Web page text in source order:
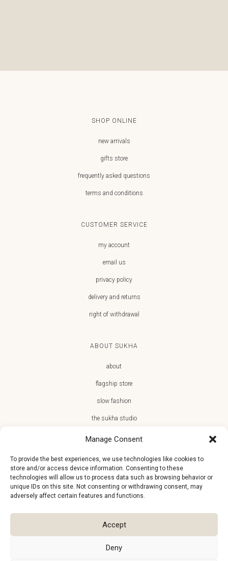
Manage Consent
To provide the best experiences, we use technologies like cookies to
store and/or access device information. Consenting to these
technologies will allow us to process data such as browsing behavior or
unique IDs on this site. Not consenting or withdrawing consent, may
adversely affect certain features and functions.
Accept
Deny
SHOP ONLINE
new arrivals
gifts store
frequently asked questions
terms and conditions
CUSTOMER SERVICE
my account
email us
privacy policy
delivery and returns
right of withdrawal
ABOUT SUKHA
about
flagship store
slow fashion
the sukha studio
JOIN THE SUKHA FAMILY
€10 off + first access to new arrivals, store events and the team’s
monthly favorites